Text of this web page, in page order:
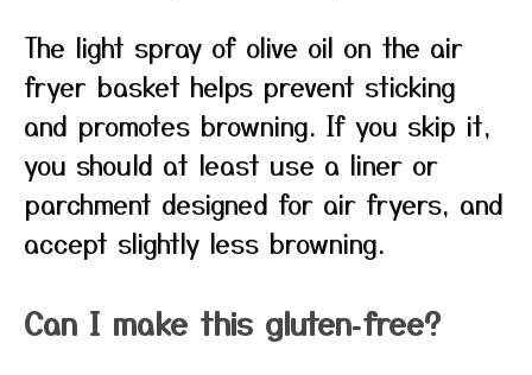
The light spray of olive oil on the air
fryer basket helps prevent sticking
and promotes browning. If you skip it,
you should at least use a liner or
parchment designed for air fryers, and
accept slightly less browning.
Can I make this gluten‑free?